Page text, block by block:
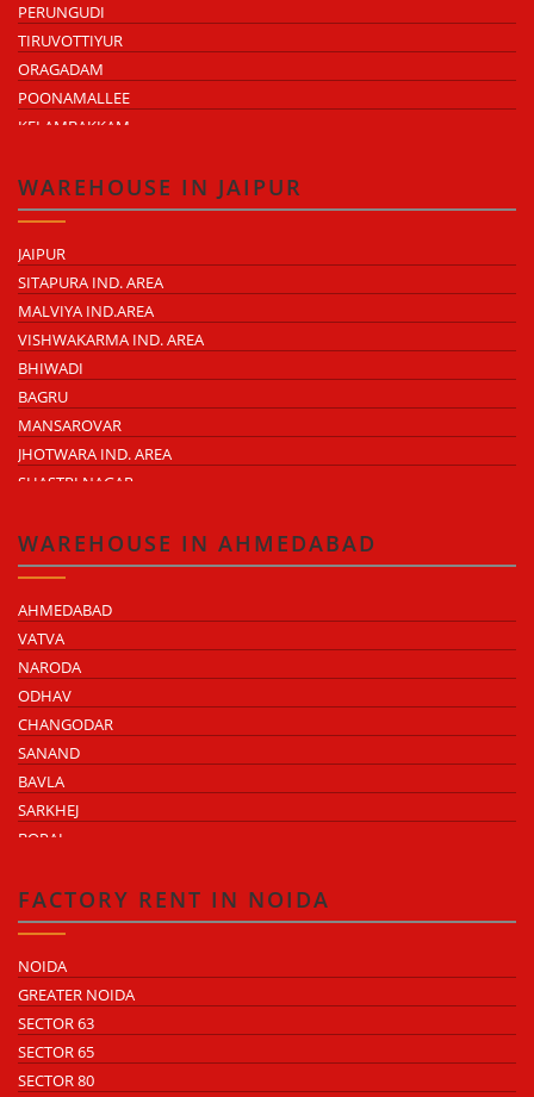
PERUNGUDI
TIRUVOTTIYUR
ORAGADAM
POONAMALLEE
KELAMBAKKAM
MADHAVARAM
WAREHOUSE IN JAIPUR
JAIPUR
SITAPURA IND. AREA
MALVIYA IND.AREA
VISHWAKARMA IND. AREA
BHIWADI
BAGRU
MANSAROVAR
JHOTWARA IND. AREA
SHASTRI NAGAR
KUKAS
WAREHOUSE IN AHMEDABAD
AHMEDABAD
VATVA
NARODA
ODHAV
CHANGODAR
SANAND
BAVLA
SARKHEJ
BOPAL
KATHWADA
FACTORY RENT IN NOIDA
NOIDA
GREATER NOIDA
SECTOR 63
SECTOR 65
SECTOR 80